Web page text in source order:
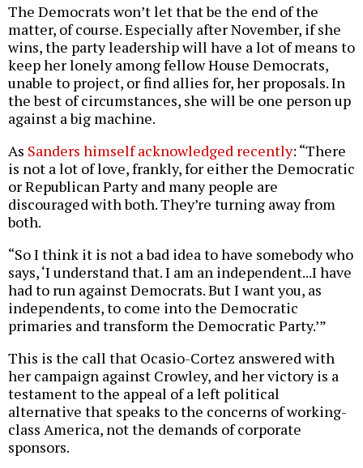
The Democrats won’t let that be the end of the
matter, of course. Especially after November, if she
wins, the party leadership will have a lot of means to
keep her lonely among fellow House Democrats,
unable to project, or find allies for, her proposals. In
the best of circumstances, she will be one person up
against a big machine.
As Sanders himself acknowledged recently: “There
is not a lot of love, frankly, for either the Democratic
or Republican Party and many people are
discouraged with both. They’re turning away from
both.
“So I think it is not a bad idea to have somebody who
says, ‘I understand that. I am an independent...I have
had to run against Democrats. But I want you, as
independents, to come into the Democratic
primaries and transform the Democratic Party.’”
This is the call that Ocasio-Cortez answered with
her campaign against Crowley, and her victory is a
testament to the appeal of a left political
alternative that speaks to the concerns of working-
class America, not the demands of corporate
sponsors.